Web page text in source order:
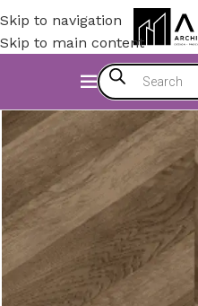
Skip to navigation
Skip to main content
Construction Materials